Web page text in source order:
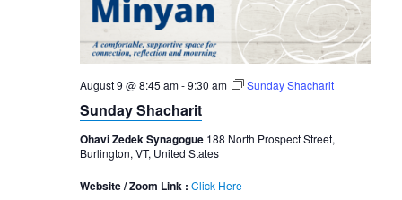
August 9 @ 8:45 am-9:30 am Sunday Shacharit
Sunday Shacharit
Ohavi Zedek Synagogue 188 North Prospect Street,
Burlington, VT, United States
Website / Zoom Link : Click Here